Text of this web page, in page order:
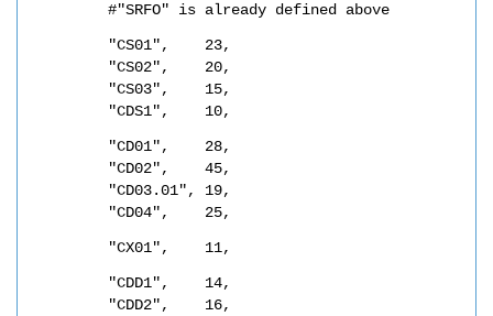
#"SRFO" is already defined above
"CS01",    23,
"CS02",    20,
"CS03",    15,
"CDS1",    10,
"CD01",    28,
"CD02",    45,
"CD03.01", 19,
"CD04",    25,
"CX01",    11,
"CDD1",    14,
"CDD2",    16,